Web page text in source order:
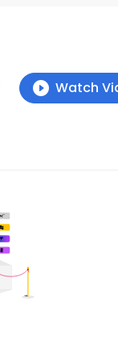
Watch